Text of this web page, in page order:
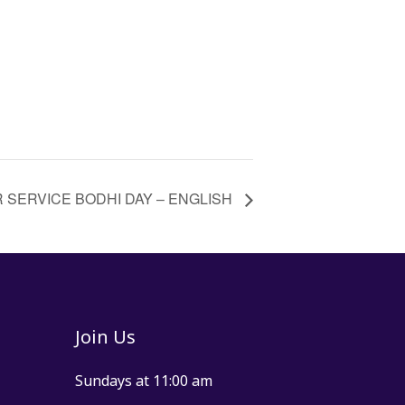
BODHI DAY – ENGLISH
Join Us
Sundays at 11:00 am